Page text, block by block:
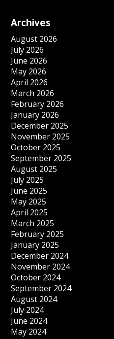
Archives
August 2026
July 2026
June 2026
May 2026
April 2026
March 2026
February 2026
January 2026
December 2025
November 2025
October 2025
September 2025
August 2025
July 2025
June 2025
May 2025
April 2025
March 2025
February 2025
January 2025
December 2024
November 2024
October 2024
September 2024
August 2024
July 2024
June 2024
May 2024